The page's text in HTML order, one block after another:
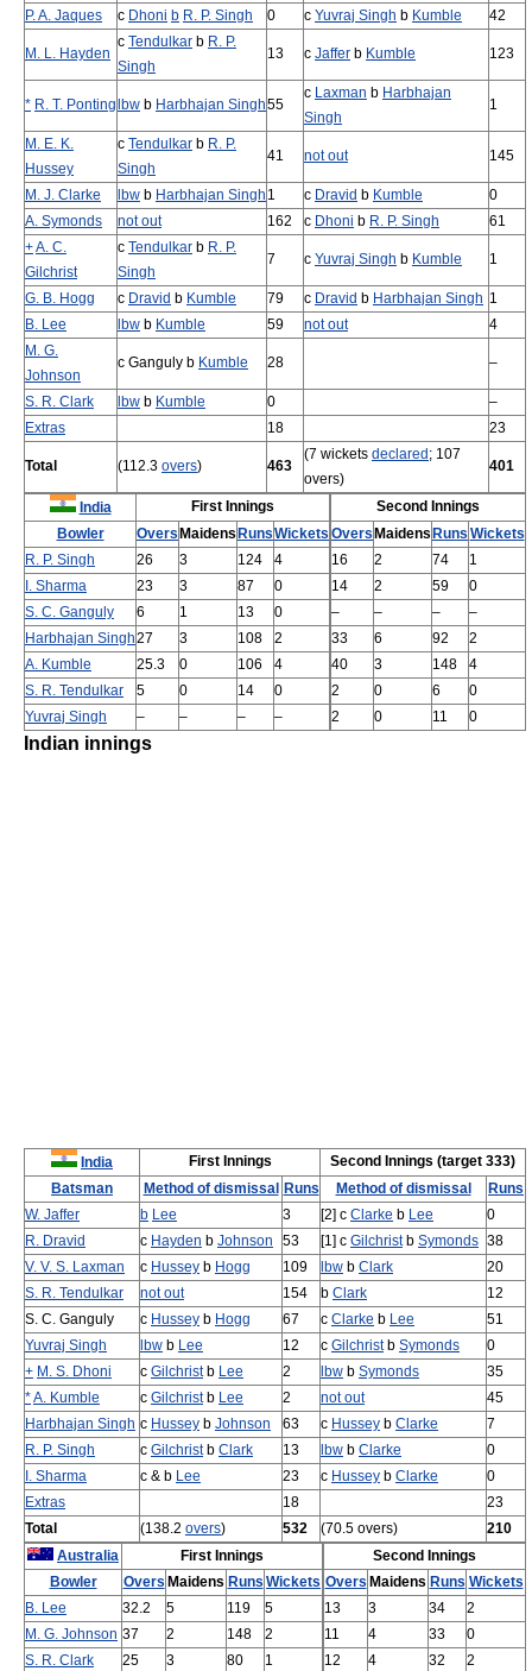
P. A. Jaques
c Dhoni b R. P. Singh 0 c Yuvraj Singh b Kumble 42
M. L. Hayden
c Tendulkar b R. P.
Singh
13 c Jaffer b Kumble 123
* R. T. Ponting lbw b Harbhajan Singh55
c Laxman b Harbhajan
Singh
1
M. E. K.
Hussey
c Tendulkar b R. P.
Singh
41 not out 145
M. J. Clarke lbw b Harbhajan Singh 1 c Dravid b Kumble
0
A. Symonds
not out 162 c Dhoni b R. P. Singh
61
+A. C.
Gilchrist
c Tendulkar b R. P.
Singh
7 c Yuvraj Singh b Kumble 1
G. B. Hogg c Dravid b Kumble 79 c Dravid b Harbhajan Singh 1
B. Lee
lbw b Kumble 59 not out
4
M. G.
Johnson
c Ganguly b Kumble 28 –
S. R. Clark lbw b Kumble 0
–
Extras
18 23
Total (112.3 overs) 463
(7 wickets declared ; 107
overs)
401
India First Innings
Second Innings
Bowler
Overs Maidens RunsWickets Overs Maidens Runs Wickets
R. P. Singh
26 3 124 4 16 2 74
1
I. Sharma
23 3 87 0 14 2 59
0
S. C. Ganguly
6 1 13 0 – – –
–
Harbhajan Singh27 3 108 2 33 6 92
2
A. Kumble
25.3 0 106 4 40 3 148
4
S. R. Tendulkar
5 0 14 0 2 0 6
0
Yuvraj Singh
– – – – 2 0 11 0
Indian innings
India First Innings
Second Innings (target 333)
Batsman
Method of dismissal Runs Method of dismissal
Runs
W. Jaffer
b Lee 3 [2] c Clarke b Lee
0
R. Dravid
c Hayden b Johnson 53 [1] c Gilchristb Symonds 38
V. V. S. Laxman
c Hussey b Hogg 109 lbw b Clark
20
S. R. Tendulkar
not out 154 b Clark
12
S. C. Ganguly
c Hussey b Hogg 67 c Clarke b Lee
51
Yuvraj Singh
lbw b Lee 12 c Gilchristb Symonds
0
+ M. S. Dhoni c Gilchristb Lee 2 lbw b Symonds
35
*A. Kumble c Gilchristb Lee 2 not out
45
Harbhajan Singh c Hussey b Johnson 63 c Hussey b Clarke
7
R. P. Singh
c Gilchristb Clark 13 lbw b Clarke
0
I. Sharma
c & b Lee 23 c Hussey b Clarke
0
Extras
18
23
Total
(138.2 overs) 532 (70.5 overs)
210
Australia
First Innings
Second Innings
Bowler
Overs Maidens Runs Wickets Overs Maidens Runs Wickets
B. Lee
32.2 5 119 5 13 3 34
2
M. G. Johnson 37 2 148 2 11 4 33
0
S. R. Clark
25 3 80 1 12 4 32
2